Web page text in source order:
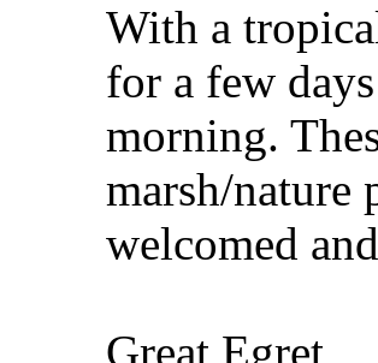
With a
for a few
morning.
marsh/nature
welcomed
Great Egret